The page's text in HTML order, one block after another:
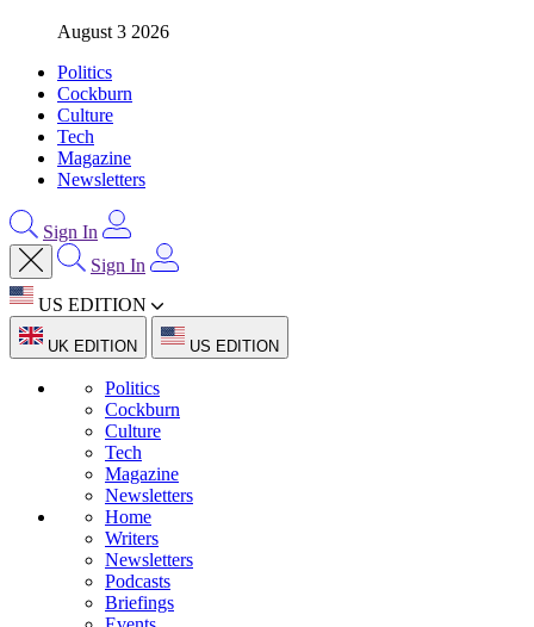
August 3 2026
Politics
Cockburn
Culture
Tech
Magazine
Newsletters
Sign In
Sign In
US EDITION
UK EDITION US EDITION
Politics
Cockburn
Culture
Tech
Magazine
Newsletters
Home
Writers
Newsletters
Podcasts
Briefings